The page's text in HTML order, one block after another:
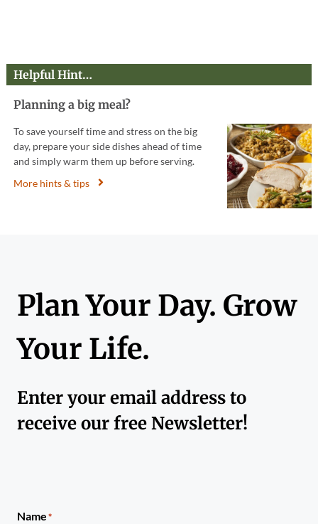
Helpful Hint…
Planning a big meal?
To save yourself time and stress on the big
day, prepare your side dishes ahead of time
and simply warm them up before serving.
More hints & tips
Plan Your Day. Grow
Your Life.
Enter your email address to
receive our free Newsletter!
Name*